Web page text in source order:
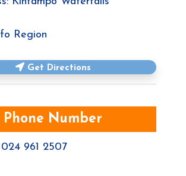
Region
Get Directions
Phone Number
024 961 2507